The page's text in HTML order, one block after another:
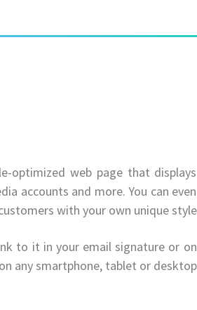
optimized web page that displays
accounts and more. You can even
with your own unique style.
to it in your email signature or on
any smartphone, tablet or desktop.